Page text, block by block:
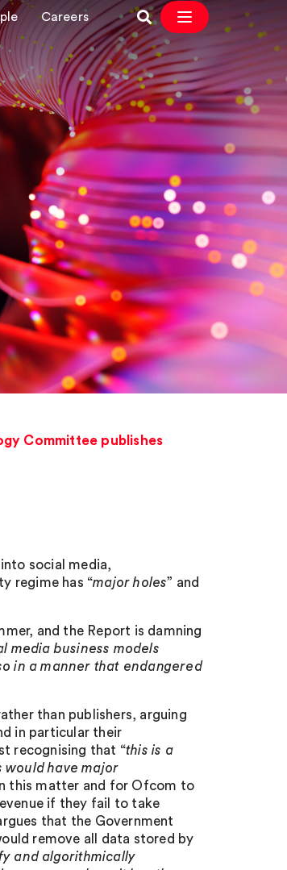
Careers
Committee publishes
social media,
regime has “major holes” and
and the Report is damning
media business models
in a manner that endangered
than publishers, arguing
in particular their
recognising that “this is a
would have major
this matter and for Ofcom to
if they fail to take
that the Government
remove all data stored by
and algorithmically